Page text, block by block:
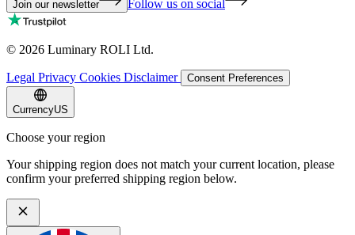
Join our newsletter Follow us on social
© 2026 Luminary ROLI Ltd.
Legal Privacy Cookies Disclaimer Consent Preferences
CurrencyUS
Choose your region
Your shipping region does not match your current location, please
confirm your preferred shipping region below.